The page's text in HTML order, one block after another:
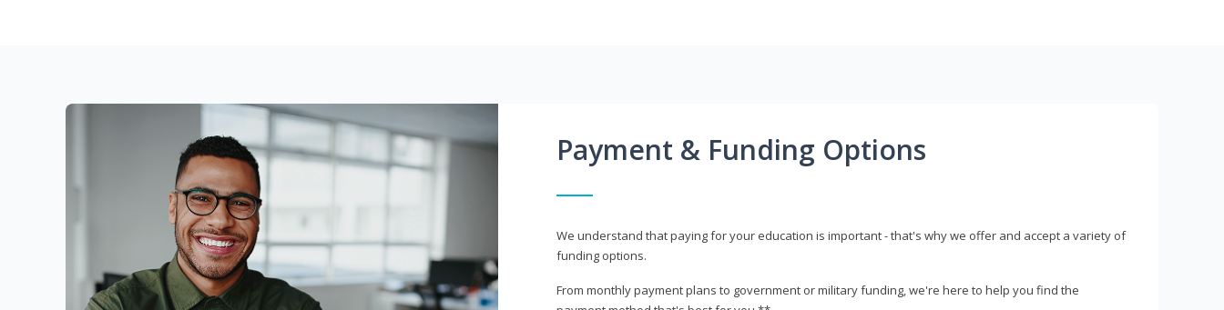
Payment & Funding Options
We understand that paying for your education is important - that's why we offer and accept a variety of
funding options.
From monthly payment plans to government or military funding, we're here to help you find the